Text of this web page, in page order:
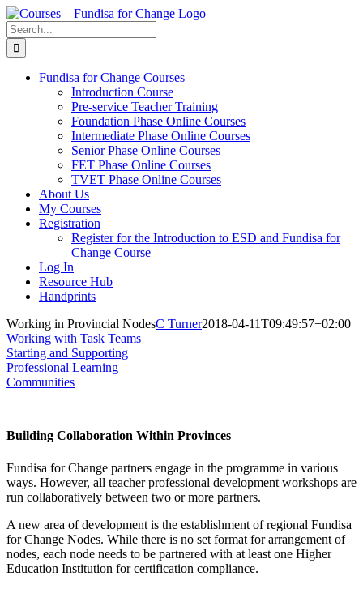
Skip
to
content
Search
for:
Fundisa for Change Courses
Introduction Course
Pre-service Teacher Training
Foundation Phase Online Courses
Intermediate Phase Online Courses
Senior Phase Online Courses
FET Phase Online Courses
TVET Phase Online Courses
About Us
My Courses
Registration
Register for the Introduction to ESD and Fundisa for
Change Course
Log In
Resource Hub
Handprints
Working in Provincial NodesC Turner2018-04-11T09:49:57+02:00
Working with Task Teams
Starting and Supporting
Professional Learning
Communities
Building Collaboration Within Provinces
Fundisa for Change partners engage in the programme in various
ways. However, all teacher professional development workshops are
run collaboratively between two or more partners.
A new area of development is the establishment of regional Fundisa
for Change Nodes. While there is no set format for arrangement of
nodes, each node needs to be partnered with at least one Higher
Education Institution for certification compliance.